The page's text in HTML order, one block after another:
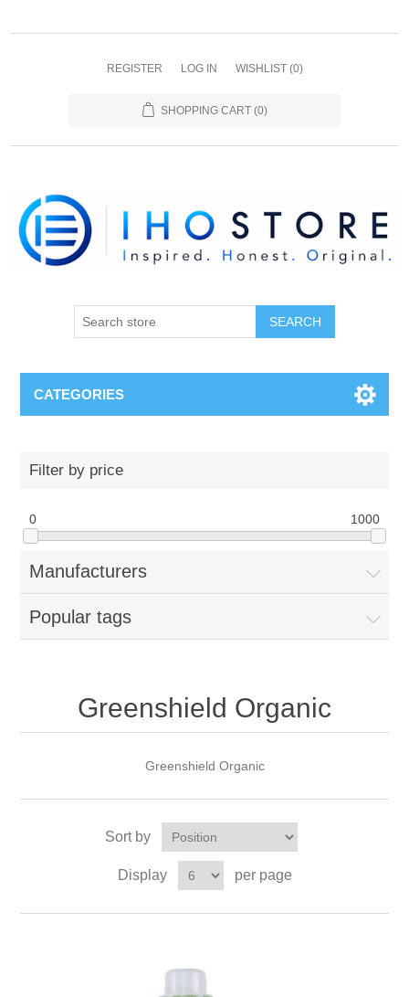
REGISTER LOG IN WISHLIST (0)
SHOPPING CART (0)
SEARCH
CATEGORIES
Filter by price
0 1000
Manufacturers
Popular tags
Greenshield Organic
Greenshield Organic
Sort by
Display per page